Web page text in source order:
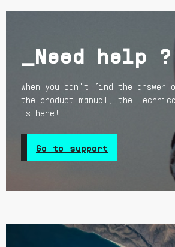
_Need help ?
When you can't find the
the product manual, the
is here!.
Go to support